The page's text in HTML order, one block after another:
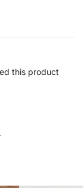
this product